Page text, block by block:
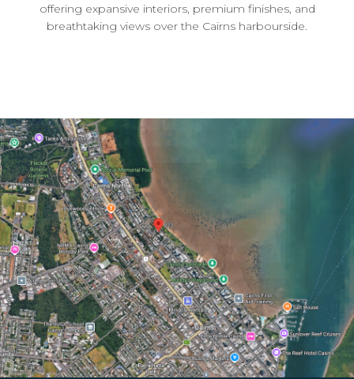
offering expansive interiors, premium finishes, and
breathtaking views over the Cairns harbourside.